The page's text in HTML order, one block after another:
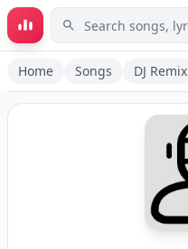
Skip to main content
Home Songs DJ Remix